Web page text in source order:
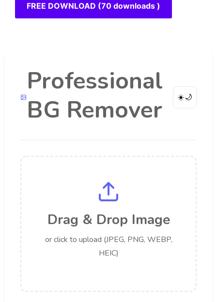
FREE DOWNLOAD (70 downloads )
Professional
BG Remover
☀️🌙
Drag & Drop Image
or click to upload (JPEG, PNG, WEBP,
HEIC)